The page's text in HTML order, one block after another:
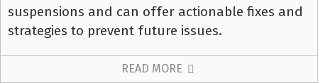
suspensions and can offer actionable fixes and
strategies to prevent future issues.
READ MORE